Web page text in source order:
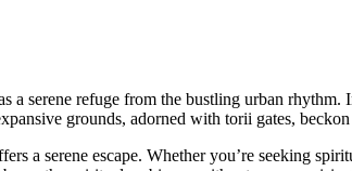
a serene refuge from the bustling urban
grounds, adorned with torii gates,
a serene escape. Whether you’re seeking